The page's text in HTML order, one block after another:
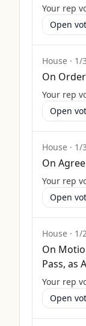
Your rep
Open
House · 1/
On
Your rep
Open
House · 1/
On
Your rep
Open
House · 1/
On
Pass, as
Your rep
Open